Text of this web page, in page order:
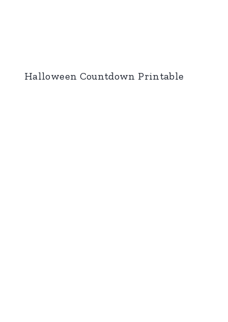
Halloween Countdown Printable